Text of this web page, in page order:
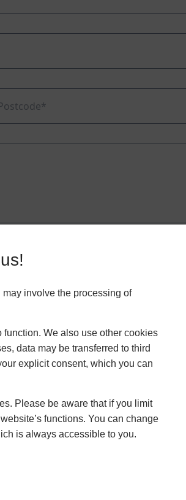
involve the processing of
We also use other cookies
data may be transferred to third
explicit consent, which you can
Please be aware that if you limit
functions. You can change
is always accessible to you.
Price
Send
MATCH A